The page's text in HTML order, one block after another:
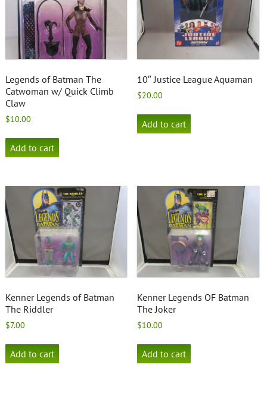
Legends of Batman The
Catwoman w/ Quick Climb
Claw
$10.00
Add to cart
10″ Justice League Aquaman
$20.00
Add to cart
Kenner Legends of Batman
The Riddler
$7.00
Add to cart
Kenner Legends OF Batman
The Joker
$10.00
Add to cart